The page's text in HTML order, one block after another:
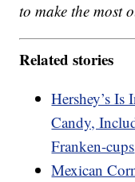
to make the most
Related stories
Hershey’s
Candy,
Franken-cups
Mexican